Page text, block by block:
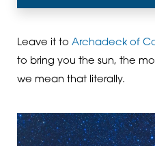
Leave it to Archadeck of
to bring you the sun, the
we mean that literally.